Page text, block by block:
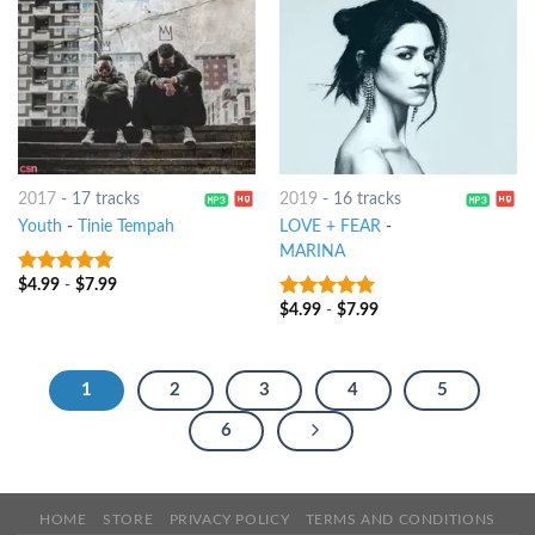
2017 - 17 tracks
Youth - Tinie Tempah
7out of 5
$4.99- $7.99
2019 - 16 tracks
LOVE + FEAR -
MARINA
8out of 5
$4.99- $7.99
1 2 3 4 5
6
HOME STORE PRIVACY POLICY TERMS AND CONDITIONS